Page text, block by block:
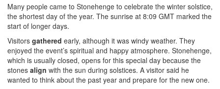
Many people came to Stonehenge to celebrate the winter solstice,
the shortest day of the year. The sunrise at 8:09 GMT marked the
start of longer days.
Visitors gathered early, although it was windy weather. They
enjoyed the event’s spiritual and happy atmosphere. Stonehenge,
which is usually closed, opens for this special day because the
stones align with the sun during solstices. A visitor said he
wanted to think about the past year and prepare for the new one.